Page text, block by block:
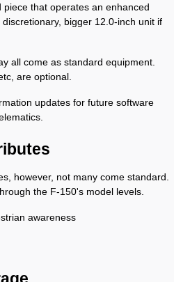
that operates an enhanced
bigger 12.0-inch unit if
all come as standard equipment.
are optional.
updates for future software
however, not many come standard.
the F-150's model levels.
awareness